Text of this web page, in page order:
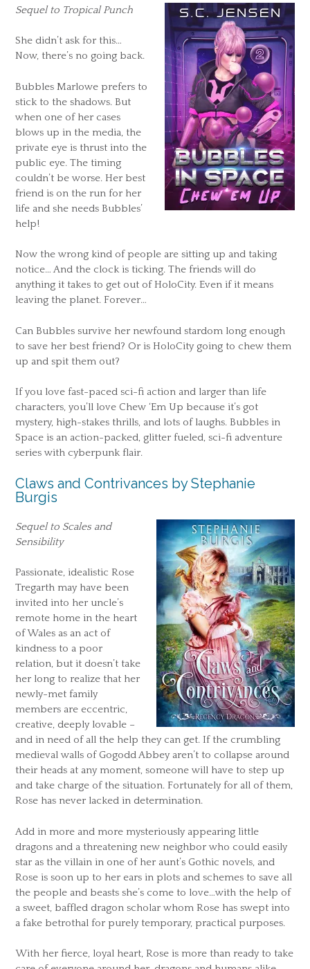
Sequel to Tropical Punch
She didn’t ask for this…
Now, there’s no going back.
Bubbles Marlowe prefers to
stick to the shadows. But
when one of her cases
blows up in the media, the
private eye is thrust into the
public eye. The timing
couldn’t be worse. Her best
friend is on the run for her
life and she needs Bubbles’
help!
Now the wrong kind of people are sitting up and taking
notice… And the clock is ticking. The friends will do
anything it takes to get out of HoloCity. Even if it means
leaving the planet. Forever…
Can Bubbles survive her newfound stardom long enough
to save her best friend? Or is HoloCity going to chew them
up and spit them out?
If you love fast-paced sci-fi action and larger than life
characters, you’ll love Chew ‘Em Up because it’s got
mystery, high-stakes thrills, and lots of laughs. Bubbles in
Space is an action-packed, glitter fueled, sci-fi adventure
series with cyberpunk flair.
Claws and Contrivances by Stephanie
Burgis
Sequel to Scales and
Sensibility
Passionate, idealistic Rose
Tregarth may have been
invited into her uncle’s
remote home in the heart
of Wales as an act of
kindness to a poor
relation, but it doesn’t take
her long to realize that her
newly-met family
members are eccentric,
creative, deeply lovable –
and in need of all the help they can get. If the crumbling
medieval walls of Gogodd Abbey aren’t to collapse around
their heads at any moment, someone will have to step up
and take charge of the situation. Fortunately for all of them,
Rose has never lacked in determination.
Add in more and more mysteriously appearing little
dragons and a threatening new neighbor who could easily
star as the villain in one of her aunt’s Gothic novels, and
Rose is soon up to her ears in plots and schemes to save all
the people and beasts she’s come to love…with the help of
a sweet, baffled dragon scholar whom Rose has swept into
a fake betrothal for purely temporary, practical purposes.
With her fierce, loyal heart, Rose is more than ready to take